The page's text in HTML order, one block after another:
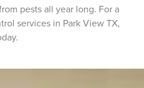
pests all year long. For a
services in Park View TX,